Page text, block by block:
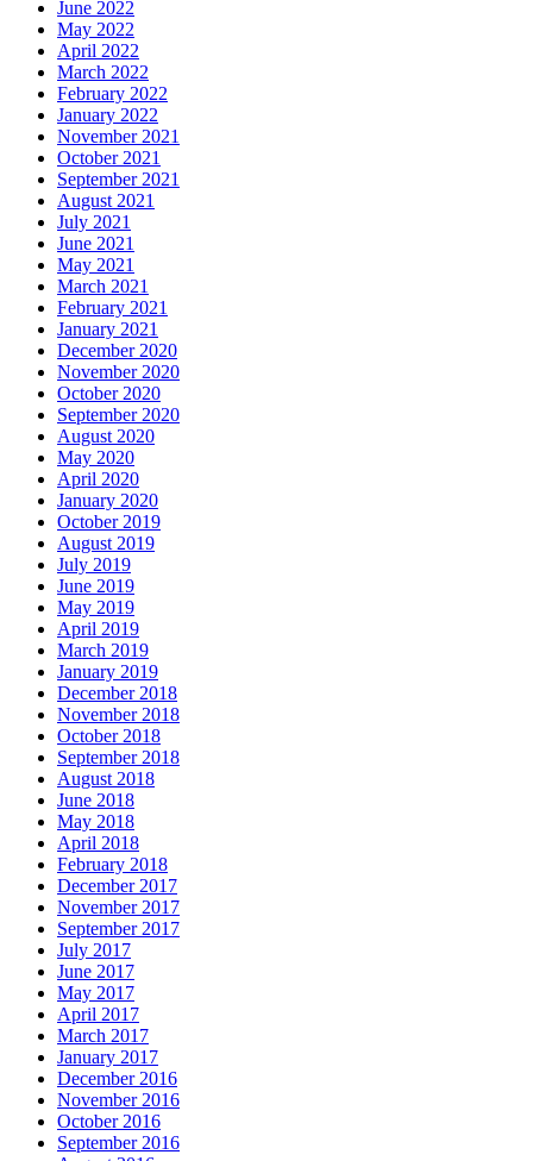
June 2022
May 2022
April 2022
March 2022
February 2022
January 2022
November 2021
October 2021
September 2021
August 2021
July 2021
June 2021
May 2021
March 2021
February 2021
January 2021
December 2020
November 2020
October 2020
September 2020
August 2020
May 2020
April 2020
January 2020
October 2019
August 2019
July 2019
June 2019
May 2019
April 2019
March 2019
January 2019
December 2018
November 2018
October 2018
September 2018
August 2018
June 2018
May 2018
April 2018
February 2018
December 2017
November 2017
September 2017
July 2017
June 2017
May 2017
April 2017
March 2017
January 2017
December 2016
November 2016
October 2016
September 2016